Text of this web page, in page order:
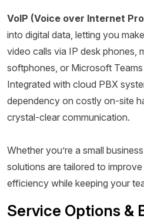
VoIP (Voice over Internet
into digital data, letting you
video calls via IP desk phones,
softphones, or Microsoft
Integrated with cloud PBX
dependency on costly on-site
crystal-clear communication.
Whether you’re a small
solutions are tailored to
efficiency while keeping your
Service Options &